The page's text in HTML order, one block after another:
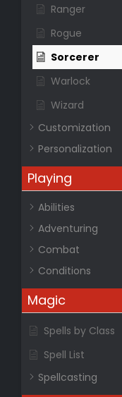
Ranger
Rogue
Sorcerer
Warlock
Wizard
Customization
Personalization
Playing
Abilities
Adventuring
Combat
Conditions
Magic
Spells by Class
Spell List
Spellcasting